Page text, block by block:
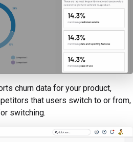
churn data for your product,
that users switch to or from,
switching.